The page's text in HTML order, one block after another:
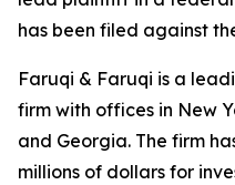
has been filed against
Faruqi & Faruqi is a
firm with offices in New
and Georgia. The firm
millions of dollars for